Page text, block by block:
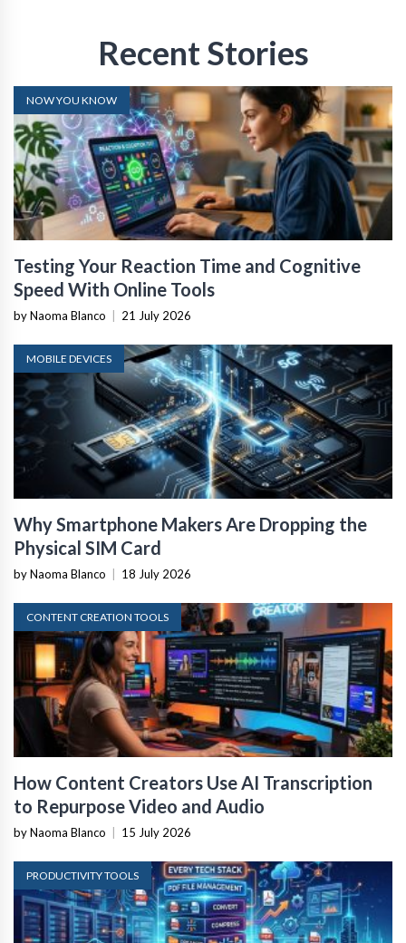
Recent Stories
NOW YOU KNOW
Testing Your Reaction Time and Cognitive
Speed With Online Tools
by Naoma Blanco 21 July 2026
MOBILE DEVICES
Why Smartphone Makers Are Dropping the
Physical SIM Card
by Naoma Blanco 18 July 2026
CONTENT CREATION TOOLS
How Content Creators Use AI Transcription
to Repurpose Video and Audio
by Naoma Blanco 15 July 2026
PRODUCTIVITY TOOLS